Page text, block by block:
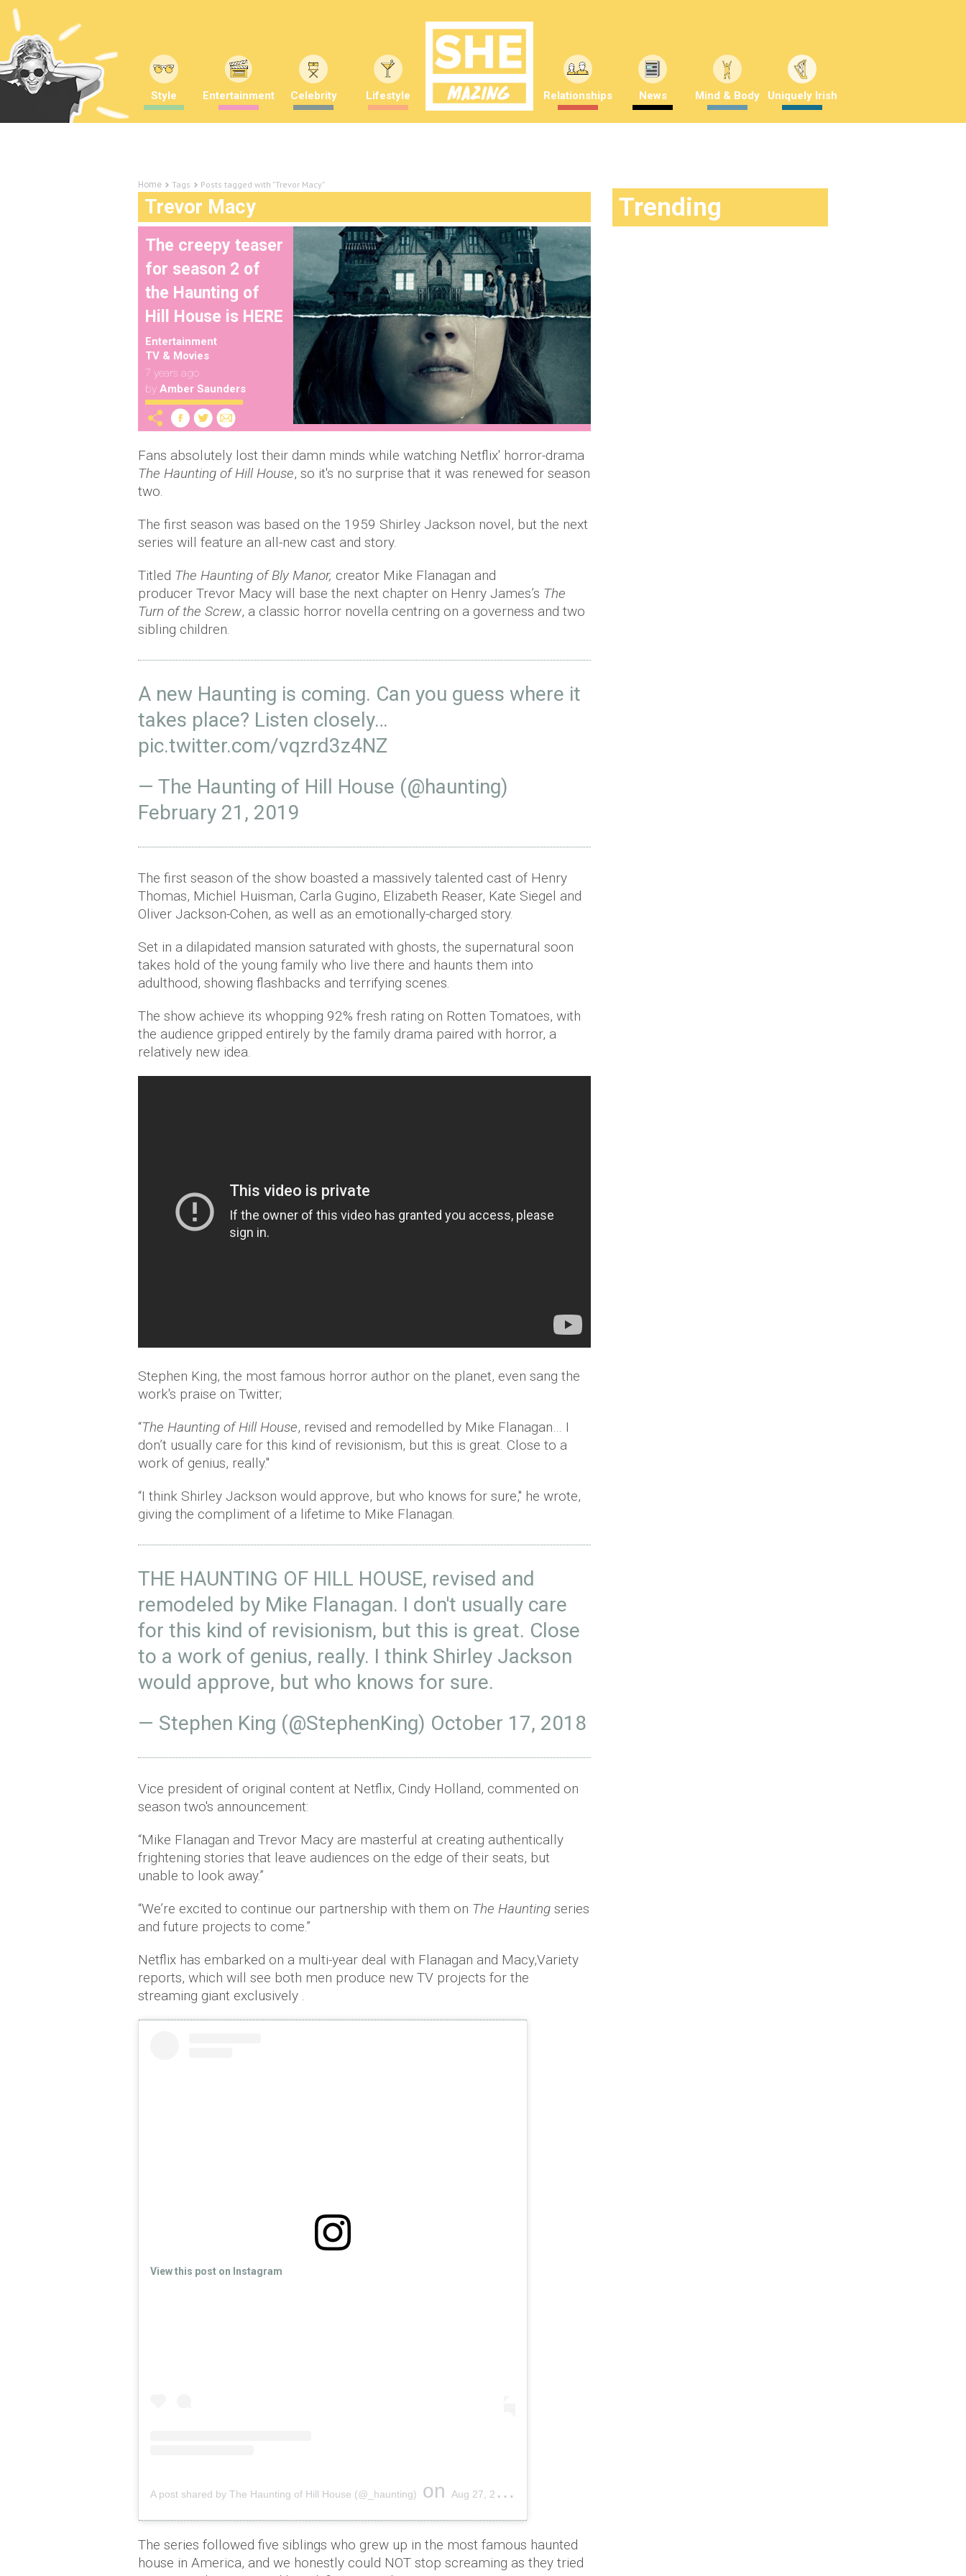
Style Entertainment Celebrity Lifestyle Relationships News Mind & Body Uniquely Irish
Home Tags Posts tagged with "Trevor Macy"
Trevor Macy
The creepy teaser
for season 2 of
the Haunting of
Hill House is HERE
Entertainment
TV & Movies
7 years ago
by Amber Saunders
Fans absolutely lost their damn minds while watching Netflix' horror-drama
The Haunting of Hill House, so it's no surprise that it was renewed for season
two.
The first season was based on the 1959 Shirley Jackson novel, but the next
series will feature an all-new cast and story.
Titled The Haunting of Bly Manor, creator Mike Flanagan and
producer Trevor Macy will base the next chapter on Henry James’s The
Turn of the Screw, a classic horror novella centring on a governess and two
sibling children.
A new Haunting is coming. Can you guess where it
takes place? Listen closely…
pic.twitter.com/vqzrd3z4NZ
— The Haunting of Hill House (@haunting)
February 21, 2019
The first season of the show boasted a massively talented cast of Henry
Thomas, Michiel Huisman, Carla Gugino, Elizabeth Reaser, Kate Siegel and
Oliver Jackson-Cohen, as well as an emotionally-charged story.
Set in a dilapidated mansion saturated with ghosts, the supernatural soon
takes hold of the young family who live there and haunts them into
adulthood, showing flashbacks and terrifying scenes.
The show achieve its whopping 92% fresh rating on Rotten Tomatoes, with
the audience gripped entirely by the family drama paired with horror, a
relatively new idea.
Stephen King, the most famous horror author on the planet, even sang the
work's praise on Twitter;
“The Haunting of Hill House, revised and remodelled by Mike Flanagan… I
don’t usually care for this kind of revisionism, but this is great. Close to a
work of genius, really."
“I think Shirley Jackson would approve, but who knows for sure," he wrote,
giving the compliment of a lifetime to Mike Flanagan.
THE HAUNTING OF HILL HOUSE, revised and
remodeled by Mike Flanagan. I don't usually care
for this kind of revisionism, but this is great. Close
to a work of genius, really. I think Shirley Jackson
would approve, but who knows for sure.
— Stephen King (@StephenKing) October 17, 2018
Vice president of original content at Netflix, Cindy Holland, commented on
season two's announcement:
“Mike Flanagan and Trevor Macy are masterful at creating authentically
frightening stories that leave audiences on the edge of their seats, but
unable to look away.”
“We’re excited to continue our partnership with them on The Haunting series
and future projects to come.”
Netflix has embarked on a multi-year deal with Flanagan and Macy,Variety
reports, which will see both men produce new TV projects for the
streaming giant exclusively .
View this post on Instagram
A post shared by The Haunting of Hill House (@_haunting) on Aug 27, 2018 at 8:26am PDT
The series followed five siblings who grew up in the most famous haunted
house in America, and we honestly could NOT stop screaming as they tried
Trending